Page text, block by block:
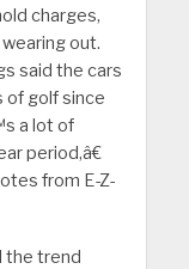
charges,
out.
said the cars
of golf since
a lot of
period,â€
from E-Z-
the trend